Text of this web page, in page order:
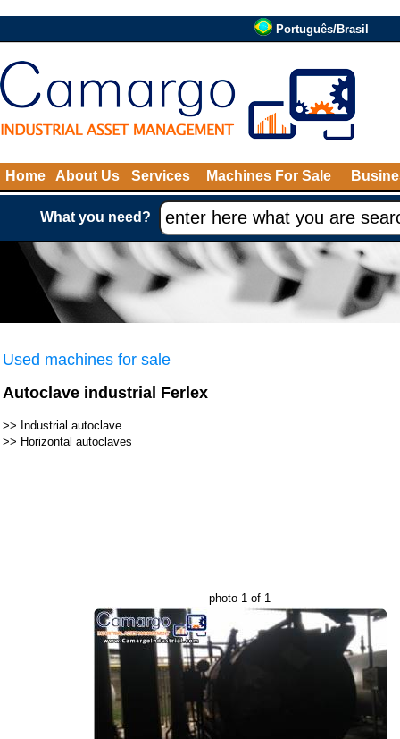
Português/Brasil
Home About Us Services Machines For Sale
What you need?
Used machines for sale
Autoclave industrial Ferlex
>> Industrial autoclave
>> Horizontal autoclaves
photo 1 of 1